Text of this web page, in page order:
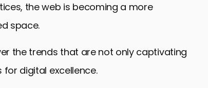
the web is becoming a more
space.
the trends that are not only captivating
digital excellence.